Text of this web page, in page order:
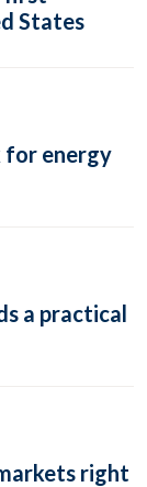
States
for energy
a practical
right